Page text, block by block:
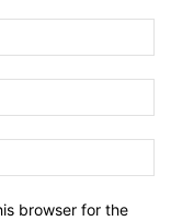
browser for the